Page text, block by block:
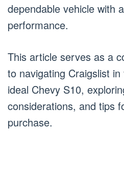
dependable vehicle with
performance.
This article serves as a
to navigating Craigslist
ideal Chevy S10,
considerations, and tips
purchase.